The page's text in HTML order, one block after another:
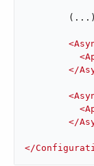
        (...)
<
<
</
<
<
</
</